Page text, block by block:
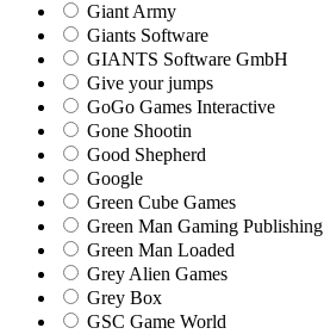
Giant Army
Giants Software
GIANTS Software GmbH
Give your jumps
GoGo Games Interactive
Gone Shootin
Good Shepherd
Google
Green Cube Games
Green Man Gaming Publishing
Green Man Loaded
Grey Alien Games
Grey Box
GSC Game World